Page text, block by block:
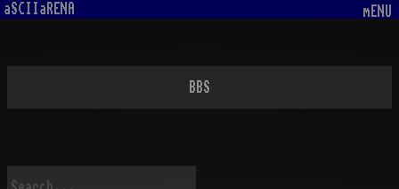
aSCIIaRENA mENU
BBS